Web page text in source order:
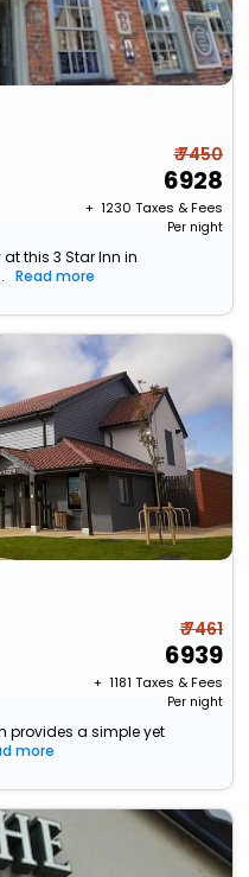
₹ 7450
6928
+ ₹ 1230 Taxes & Fees
Per night
this 3 Star Inn in
Read more
₹ 7461
6939
+ ₹ 1181 Taxes & Fees
Per night
provides a simple yet
more